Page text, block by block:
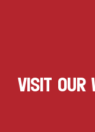
VISIT OUR